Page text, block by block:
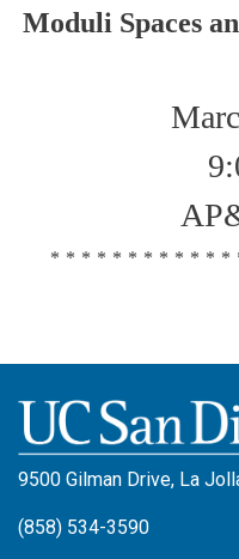
Moduli Spaces
9500 Gilman Drive, La
(858) 534-3590